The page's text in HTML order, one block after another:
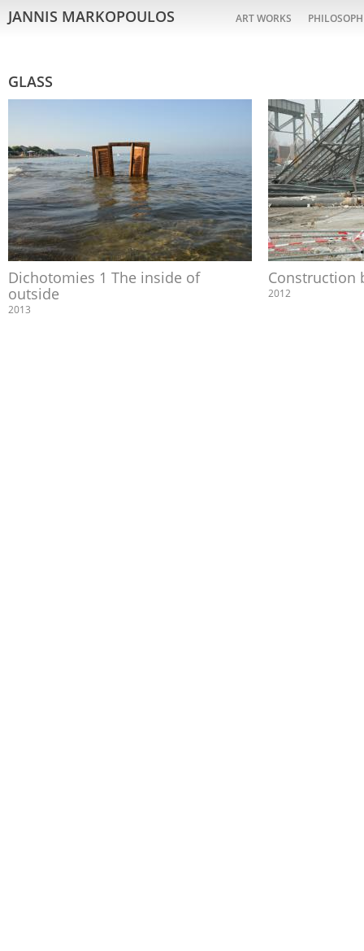
JANNIS MARKOPOULOS ART WORKS
GLASS
Dichotomies 1 The inside of
outside
2013
Construction
2012